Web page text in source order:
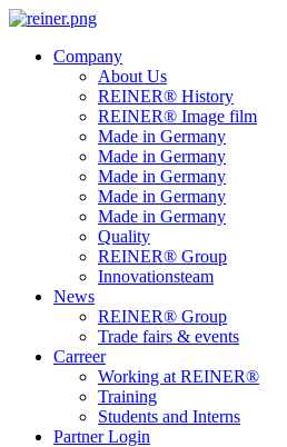
Company
About Us
REINER® History
REINER® Image film
Made in Germany
Made in Germany
Made in Germany
Made in Germany
Made in Germany
Quality
REINER® Group
Innovationsteam
News
REINER® Group
Trade fairs & events
Carreer
Working at REINER®
Training
Students and Interns
Partner Login